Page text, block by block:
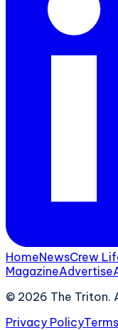
HomeNewsCrew
MagazineAdvertise
© 2026 The Triton.
Privacy Policy